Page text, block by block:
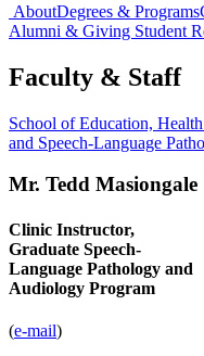
AboutDegrees & Programs
Alumni & Giving Student
Faculty & Staff
School of Education,
and Speech-Language
Mr. Tedd Masiongale
Clinic Instructor,
Graduate Speech-
Language Pathology and
Audiology Program
(e-mail)